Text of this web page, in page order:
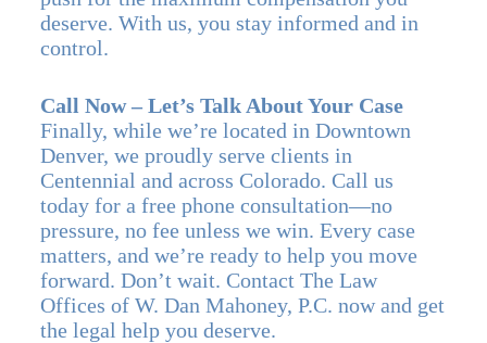
deserve. With us, you stay informed and in
control.
Call Now – Let’s Talk About Your Case
Finally, while we’re located in Downtown
Denver, we proudly serve clients in
Centennial and across Colorado. Call us
today for a free phone consultation—no
pressure, no fee unless we win. Every case
matters, and we’re ready to help you move
forward. Don’t wait. Contact The Law
Offices of W. Dan Mahoney, P.C. now and get
the legal help you deserve.